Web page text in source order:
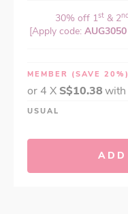
30% off 1st & 2
[Apply code: AUG3050
MEMBER (SAVE 20%)
or 4 X S$10.38with
USUAL
ADD